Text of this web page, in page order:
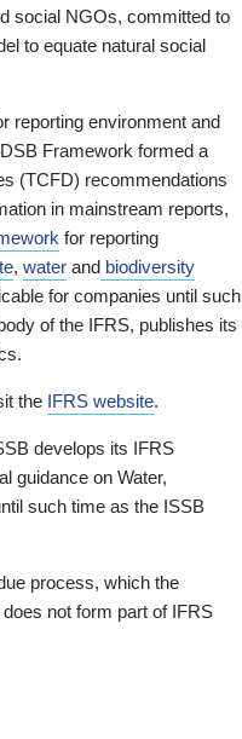
social NGOs, committed to
to equate natural social
reporting environment and
Framework formed a
(TCFD) recommendations
in mainstream reports,
for reporting
, water and biodiversity
for companies until such
of the IFRS, publishes its
the IFRS website.
develops its IFRS
guidance on Water,
such time as the ISSB
process, which the
not form part of IFRS